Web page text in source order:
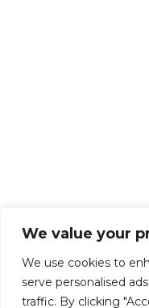
We value your
We use cookies to
serve personalised
traffic. By clicking